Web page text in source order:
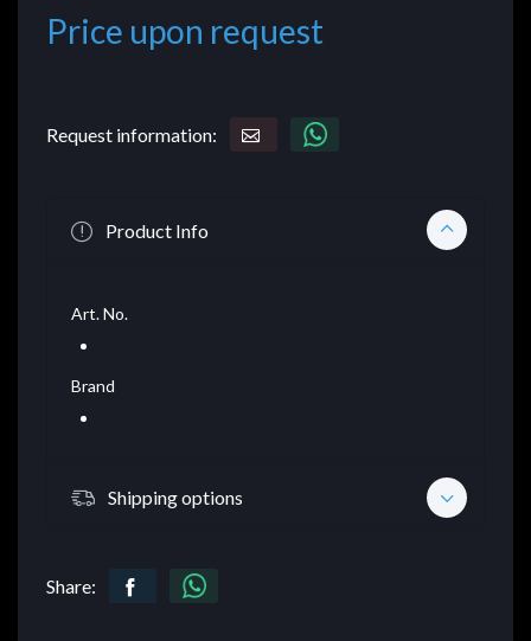
Price upon request
Request information:
Product Info
Art. No.
Brand
Shipping options
Share: